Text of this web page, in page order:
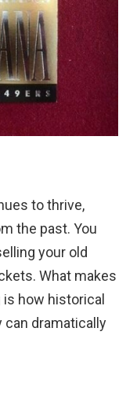
to thrive,
the past. You
your old
What makes
how historical
can dramatically